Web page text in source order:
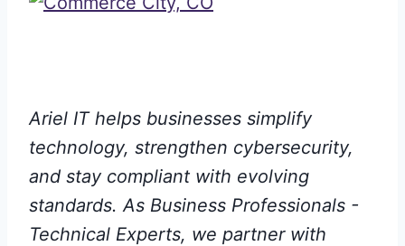
Ariel IT helps businesses simplify
technology, strengthen cybersecurity,
and stay compliant with evolving
standards. As Business Professionals -
Technical Experts, we partner with